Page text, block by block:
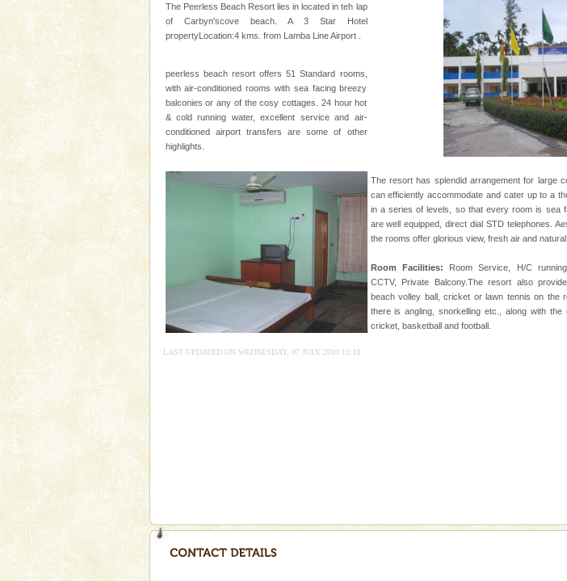
Welcome to Andaman & Experience scube dive with kariappa
If you are planning to visit Andaman, you are at the
right place because we provide the most affordable
tour services in Andaman and Nicobar Isl
A fabulous retreat from the maddening city life, the
hotels in Andaman are also well appointed thereby
ensuring complete comfort for the travellers
Andaman Honeymoon Tours
Spend a dream honeymoon in exotic Andaman and
experience an aquamarine land fringed with sparkling
silver sands steeped in peace. Sunbathe, swim an
Andaman Monuments
to the tortures meted out to the freedom fighters, who
The Peerless Beach Resort lies in located in teh lap
of Carbyn'scove beach. A 3 Star Hotel
propertyLocation:4 kms. from Lamba Line Airport .
peerless beach resort offers 51 Standard rooms,
with air-conditioned rooms with sea facing breezy
balconies or any of the cosy cottages. 24 hour hot
& cold running water, excellent service and air-
conditioned airport transfers are some of other
highlights.
The resort has splendid arrangement for large
can efficiently accommodate and cater up to a
in a series of levels, so that every room is sea
are well equipped, direct dial STD telephones.
the rooms offer glorious view, fresh air and natural
Room Facilities: Room Service, H/C
CCTV, Private Balcony.The resort also
beach volley ball, cricket or lawn tennis on the
there is angling, snorkelling etc., along with the
cricket, basketball and football.
LAST UPDATED ON WEDNESDAY, 07 JULY 2010 13:10